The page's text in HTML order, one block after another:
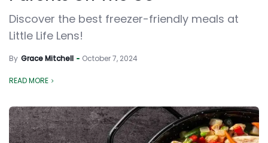
Discover the best freezer-friendly meals at
Little Life Lens!
By Grace Mitchell October 7, 2024
READ MORE